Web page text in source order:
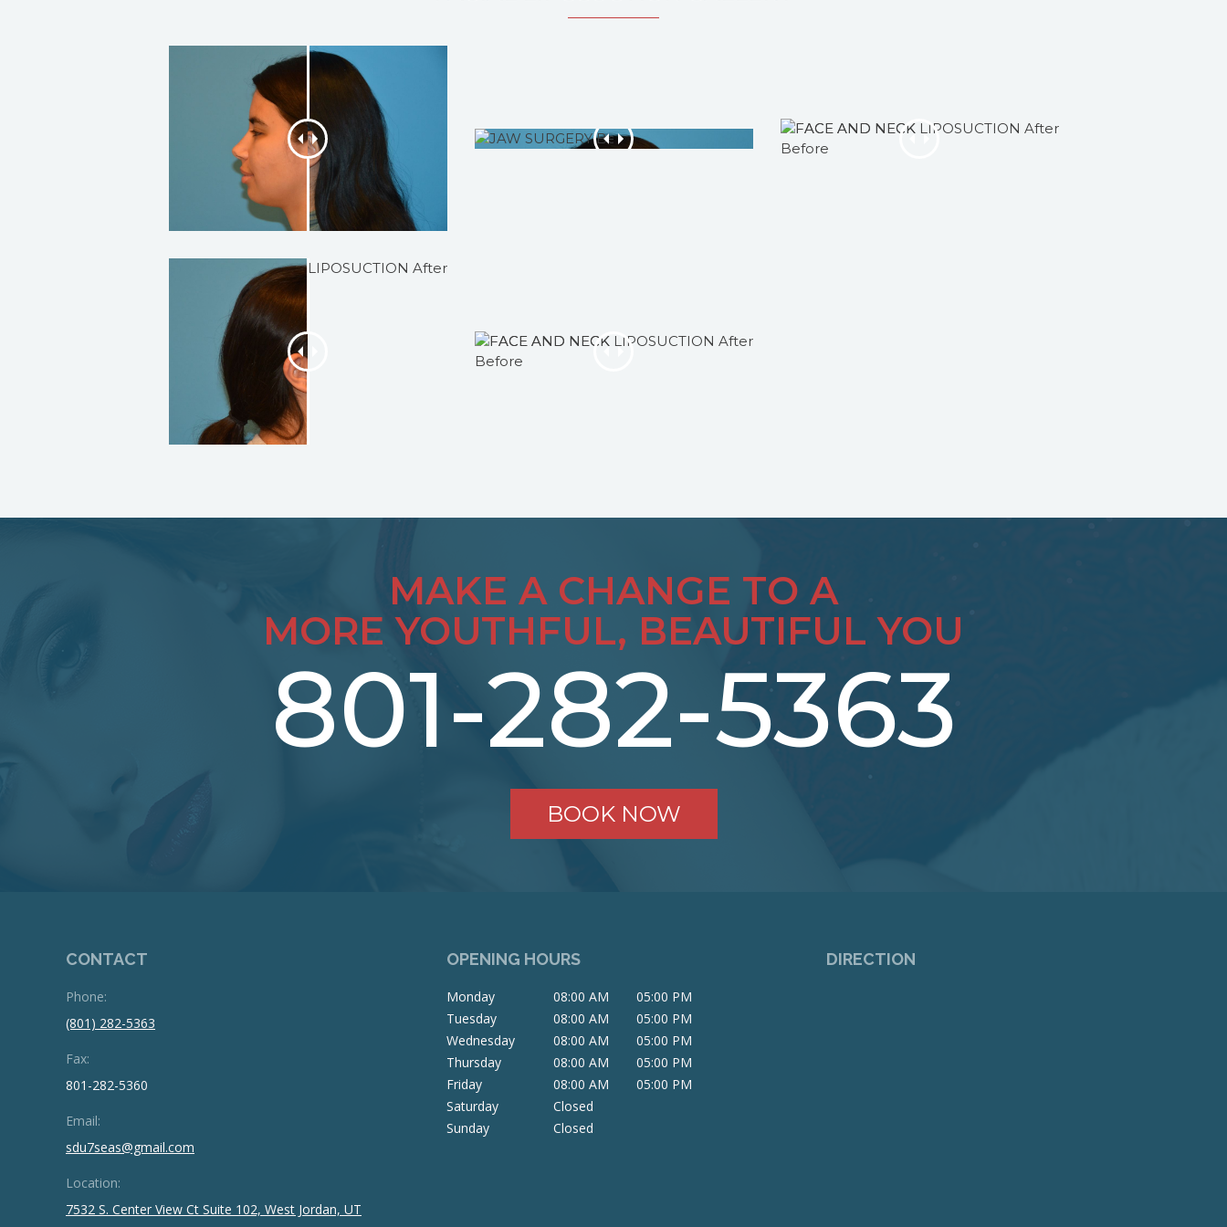
MAKE A CHANGE TO A
MORE YOUTHFUL, BEAUTIFUL YOU
801-282-5363
BOOK NOW
CONTACT
Phone:
(801) 282-5363
Fax:
801-282-5360
Email:
sdu7seas@gmail.com
Location:
7532 S. Center View Ct Suite 102, West Jordan, UT
OPENING HOURS
Monday 08:00 AM
05:00 PM
Tuesday
08:00 AM
05:00 PM
Wednesday
08:00 AM
05:00 PM
Thursday
08:00 AM
05:00 PM
Friday
08:00 AM
05:00 PM
Saturday
Closed
Sunday
Closed
DIRECTION